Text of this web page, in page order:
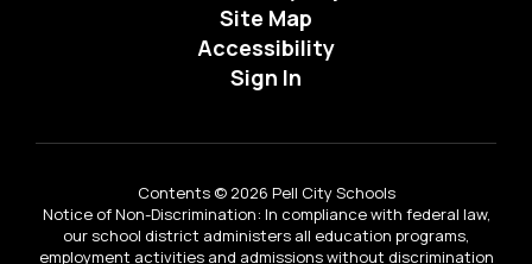
Site Map
Accessibility
Sign In
Contents © 2026 Pell City Schools
Notice of Non-Discrimination: In compliance with federal law,
our school district administers all education programs,
employment activities and admissions without discrimination